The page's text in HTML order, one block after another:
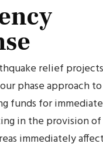
relief projects
phase approach
funds for
in the provision
immediately